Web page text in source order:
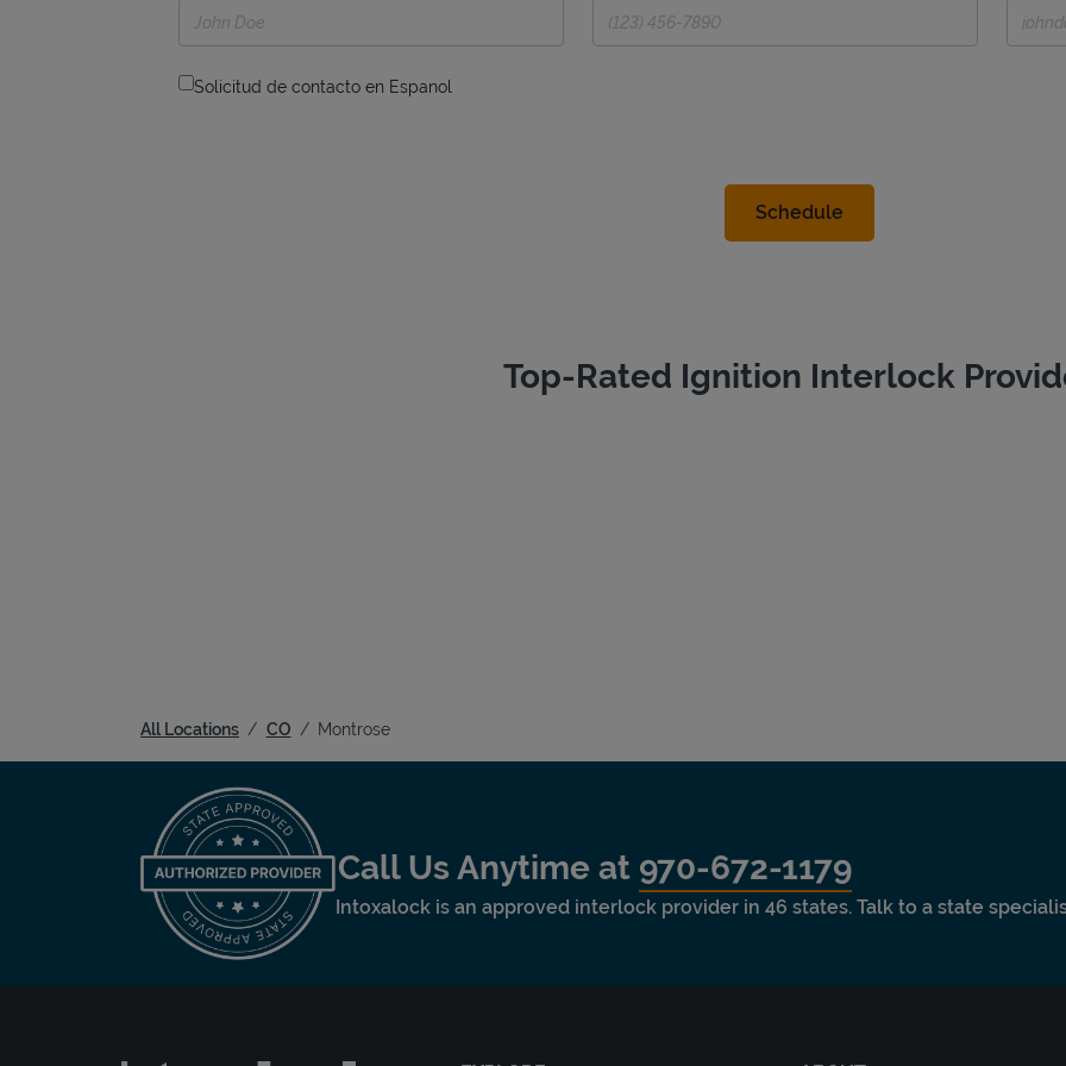
Solicitud de contacto en Espanol
Top-Rated Ignition Interlock
All Locations CO Montrose
Call Us Anytime at 970-672-1179
Intoxalock is an approved interlock provider in 46 states. Talk to a state